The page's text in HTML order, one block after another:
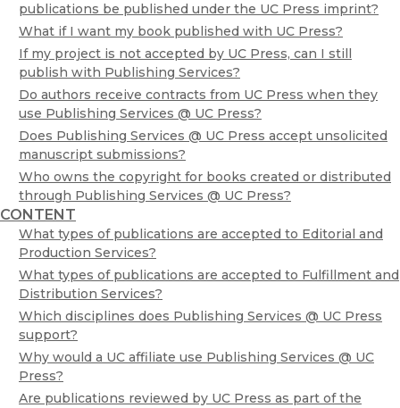
Schedule a Consultation
UCPUBS
Open Access Services via eScholarship
publications be published under the UC Press imprint?
What if I want my book published with UC Press?
If my project is not accepted by UC Press, can I still
publish with Publishing Services?
Do authors receive contracts from UC Press when they
use Publishing Services @ UC Press?
Does Publishing Services @ UC Press accept unsolicited
manuscript submissions?
Who owns the copyright for books created or distributed
through Publishing Services @ UC Press?
CONTENT
What types of publications are accepted to Editorial and
Production Services?
What types of publications are accepted to Fulfillment and
Distribution Services?
Which disciplines does Publishing Services @ UC Press
support?
Why would a UC affiliate use Publishing Services @ UC
Press?
Are publications reviewed by UC Press as part of the